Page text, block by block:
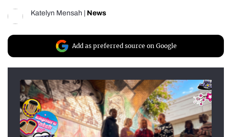
Katelyn Mensah News
Add as preferred source on Google